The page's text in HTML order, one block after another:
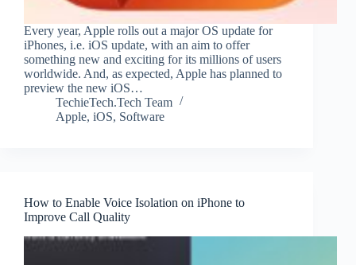
Every year, Apple rolls out a major OS update for
iPhones, i.e. iOS update, with an aim to offer
something new and exciting for its millions of users
worldwide. And, as expected, Apple has planned to
preview the new iOS…
TechieTech.Tech Team
Apple, iOS, Software
How to Enable Voice Isolation on iPhone to
Improve Call Quality